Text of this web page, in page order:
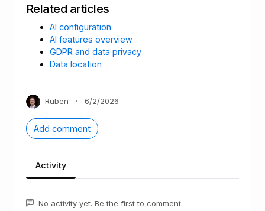
Related articles
AI configuration
AI features overview
GDPR and data privacy
Data location
Ruben · 6/2/2026
Add comment
Activity
No activity yet. Be the first to comment.